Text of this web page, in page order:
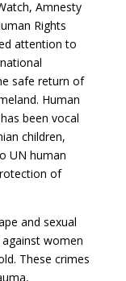
Amnesty
Rights
attention to
safe return of
Human
been vocal
children,
UN human
of
and sexual
women
These crimes